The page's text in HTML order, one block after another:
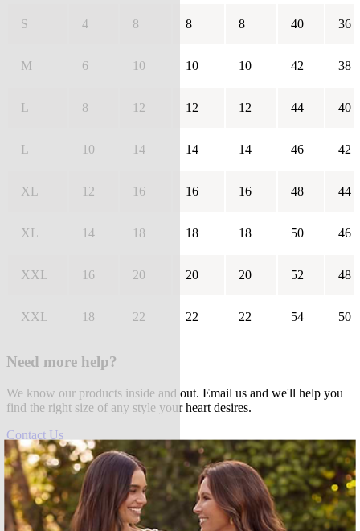
S 4 8 8 8 40 36
M 6 10 10 10 42 38
L 8 12 12 12 44 40
L 10 14 14 14 46 42
XL 12 16 16 16 48 44
XL 14 18 18 18 50 46
XXL 16 20 20 20 52 48
XXL 18 22 22 22 54 50
Need more help?
We know our products inside and out. Email us and we'll help you
find the right size of any style your heart desires.
Contact Us